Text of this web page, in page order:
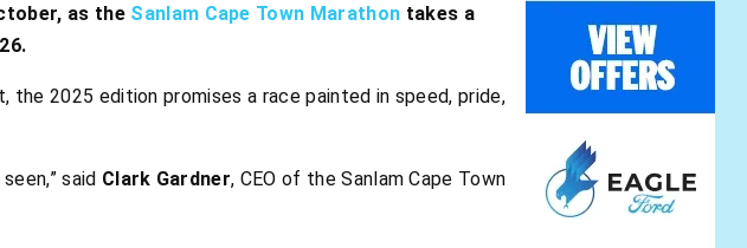
as the Sanlam Cape Town Marathon takes a
2025 edition promises a race painted in speed, pride,
said Clark Gardner, CEO of the Sanlam Cape Town